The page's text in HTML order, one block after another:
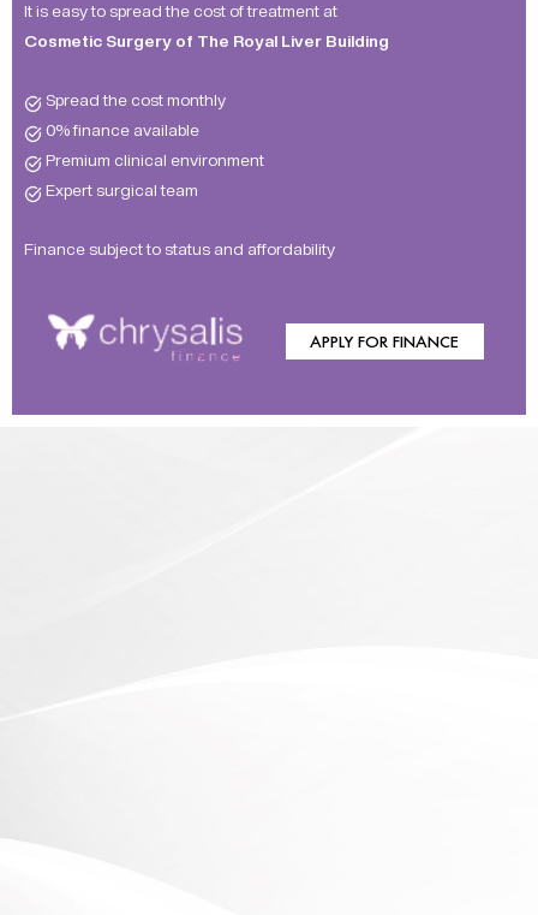
It is easy to spread the cost of treatment at
Cosmetic Surgery of The Royal Liver Building
Spread the cost monthly
0% finance available
Premium clinical environment
Expert surgical team
Finance subject to status and affordability
APPLY FOR FINANCE